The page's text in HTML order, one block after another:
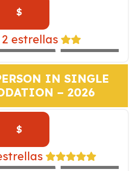
$
estrellas
SACHA
EXPEDITION
IN SINGLE
– 2026
$
LIBERTADOR
EXPEDITION
TRAIN